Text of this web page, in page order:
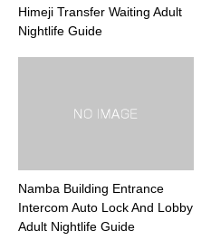
Himeji Transfer Waiting Adult
Nightlife Guide
Namba Building Entrance
Intercom Auto Lock And Lobby
Adult Nightlife Guide